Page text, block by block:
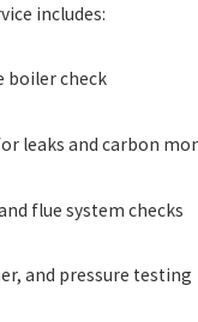
includes:
boiler check
leaks and carbon
flue system checks
and pressure testing